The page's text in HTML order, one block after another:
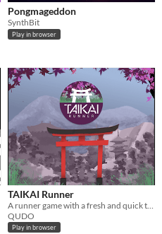
Pongmageddon
SynthBit
Play in browser
TAIKAI Runner
QUDO
Play in browser